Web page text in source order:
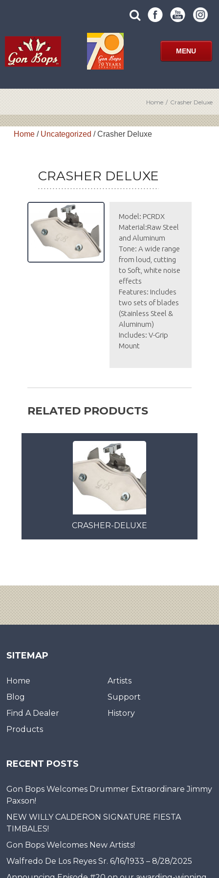
search
site
SUBMIT
SITE
SEARCH
FORM
MENU
Home / Crasher Deluxe
Home / Uncategorized / Crasher Deluxe
CRASHER DELUXE
Model: PCRDX
Material:Raw Steel
and Aluminum
Tone: A wide range
from loud, cutting
to Soft, white noise
effects
Features: Includes
two sets of blades
(Stainless Steel &
Aluminum)
Includes: V-Grip
Mount
RELATED PRODUCTS
CRASHER-DELUXE
SITEMAP
Home
Artists
Blog
Support
Find A Dealer
History
Products
RECENT POSTS
Gon Bops Welcomes Drummer Extraordinare Jimmy
Paxson!
NEW WILLY CALDERON SIGNATURE FIESTA
TIMBALES!
Gon Bops Welcomes New Artists!
Walfredo De Los Reyes Sr. 6/16/1933 – 8/28/2025